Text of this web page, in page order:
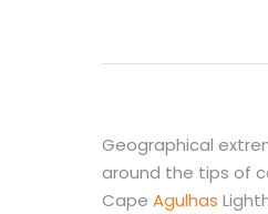
Geographical
around the tips of
Cape Agulhas